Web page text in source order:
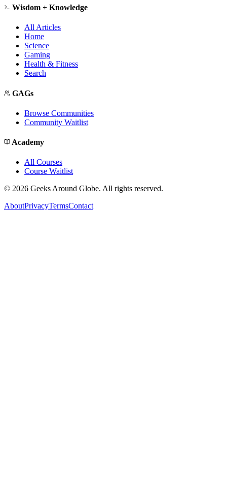
Wisdom + Knowledge
All Articles
Home
Science
Gaming
Health & Fitness
Search
GAGs
Browse Communities
Community Waitlist
Academy
All Courses
Course Waitlist
© 2026 Geeks Around Globe. All rights reserved.
AboutPrivacyTermsContact